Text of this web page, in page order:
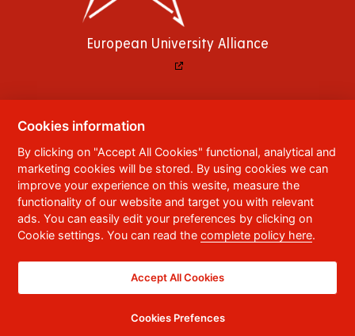
European University Alliance
© 2023 University of Pardubice
95,532 10 Pardubice 2
Phone:+420 466 036 111, 466 036 112, 466 036
113
Webmaster,RSS
Accessibility Statement
CC BY-NC-ND 4.0
Cookies information
By clicking on "Accept All Cookies" functional, analytical and
marketing cookies will be stored. By using cookies we can
improve your experience on this wesite, measure the
functionality of our website and target you with relevant
ads. You can easily edit your preferences by clicking on
Cookie settings. You can read thecomplete policy here.
Accept All Cookies
Cookies Prefences